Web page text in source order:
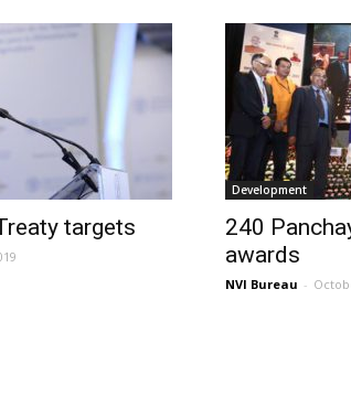
targets
Development
240
awards
NVI Bureau -